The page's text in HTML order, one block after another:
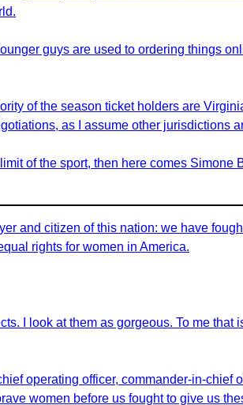
guys are used to ordering things
of the season ticket holders are
as I assume other jurisdictions
of the sport, then here comes Simone
and citizen of this nation: we have
rights for women in America.
I look at them as gorgeous. To me
operating officer, commander-in-chief
women before us fought to give us